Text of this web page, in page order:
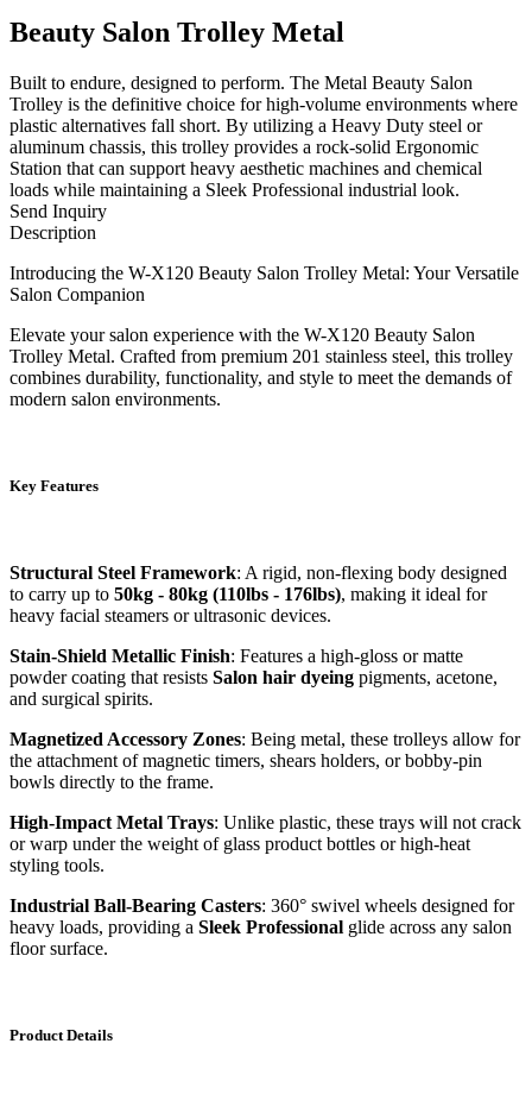
Beauty Salon Trolley Metal
Built to endure, designed to perform. The Metal Beauty Salon
Trolley is the definitive choice for high-volume environments where
plastic alternatives fall short. By utilizing a Heavy Duty steel or
aluminum chassis, this trolley provides a rock-solid Ergonomic
Station that can support heavy aesthetic machines and chemical
loads while maintaining a Sleek Professional industrial look.
Send Inquiry
Description
Introducing the W-X120 Beauty Salon Trolley Metal: Your Versatile
Salon Companion
Elevate your salon experience with the W-X120 Beauty Salon
Trolley Metal. Crafted from premium 201 stainless steel, this trolley
combines durability, functionality, and style to meet the demands of
modern salon environments.
Key Features
Structural Steel Framework: A rigid, non-flexing body designed
to carry up to 50kg - 80kg (110lbs - 176lbs), making it ideal for
heavy facial steamers or ultrasonic devices.
Stain-Shield Metallic Finish: Features a high-gloss or matte
powder coating that resists Salon hair dyeing pigments, acetone,
and surgical spirits.
Magnetized Accessory Zones: Being metal, these trolleys allow for
the attachment of magnetic timers, shears holders, or bobby-pin
bowls directly to the frame.
High-Impact Metal Trays: Unlike plastic, these trays will not crack
or warp under the weight of glass product bottles or high-heat
styling tools.
Industrial Ball-Bearing Casters: 360° swivel wheels designed for
heavy loads, providing a Sleek Professional glide across any salon
floor surface.
Product Details